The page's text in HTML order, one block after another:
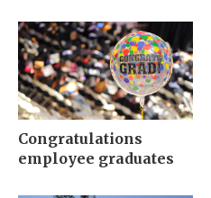
Congratulations
employee graduates